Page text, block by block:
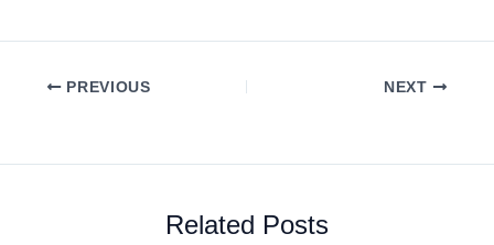
PREVIOUS NEXT
Related Posts